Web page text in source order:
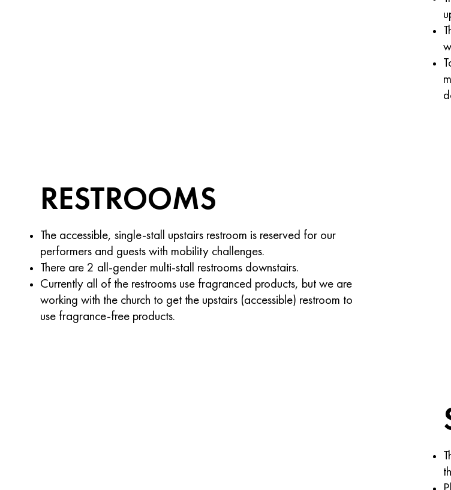
RESTROOMS
The accessible, single-stall upstairs restroom is reserved for our
performers and guests with mobility challenges.
There are 2 all-gender multi-stall restrooms downstairs.
Currently all of the restrooms use fragranced products, but we are
working with the church to get the upstairs (accessible) restroom to
use fragrance-free products.